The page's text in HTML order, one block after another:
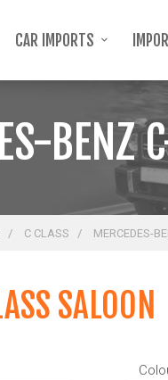
CAR IMPORTS
BENZ
C CLASS MERCEDES-
SALOON